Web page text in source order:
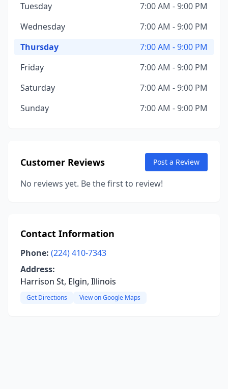
Tuesday
7:00 AM - 9:00 PM
Wednesday
7:00 AM - 9:00 PM
Thursday
7:00 AM - 9:00 PM
Friday
7:00 AM - 9:00 PM
Saturday
7:00 AM - 9:00 PM
Sunday
7:00 AM - 9:00 PM
Customer Reviews Post a Review
No reviews yet. Be the first to review!
Contact Information
Phone: (224) 410-7343
Address:
Harrison St, Elgin, Illinois
Get Directions View on Google Maps